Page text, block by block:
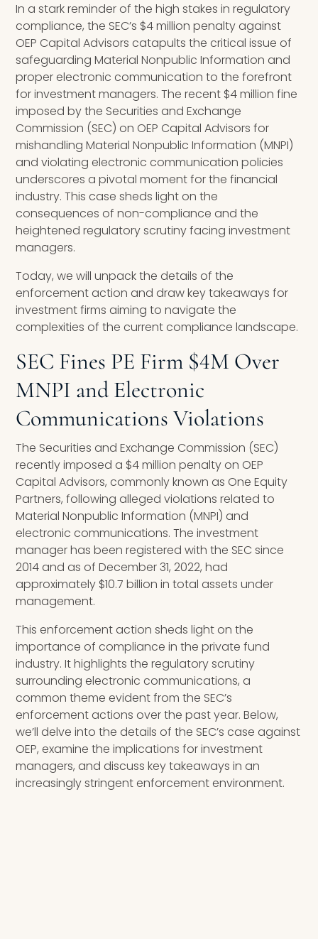
Events
Apps
In a stark reminder of the high stakes in regulatory
compliance, the SEC’s $4 million penalty against
OEP Capital Advisors catapults the critical issue of
safeguarding Material Nonpublic Information and
proper electronic communication to the forefront
for investment managers. The recent $4 million fine
imposed by the Securities and Exchange
Commission (SEC) on OEP Capital Advisors for
mishandling Material Nonpublic Information (MNPI)
and violating electronic communication policies
underscores a pivotal moment for the financial
industry. This case sheds light on the
consequences of non-compliance and the
heightened regulatory scrutiny facing investment
managers.
Today, we will unpack the details of the
enforcement action and draw key takeaways for
investment firms aiming to navigate the
complexities of the current compliance landscape.
SEC Fines PE Firm $4M Over
MNPI and Electronic
Communications Violations
The Securities and Exchange Commission (SEC)
recently imposed a $4 million penalty on OEP
Capital Advisors, commonly known as One Equity
Partners, following alleged violations related to
Material Nonpublic Information (MNPI) and
electronic communications. The investment
manager has been registered with the SEC since
2014 and as of December 31, 2022, had
approximately $10.7 billion in total assets under
management.
This enforcement action sheds light on the
importance of compliance in the private fund
industry. It highlights the regulatory scrutiny
surrounding electronic communications, a
common theme evident from the SEC’s
enforcement actions over the past year. Below,
we’ll delve into the details of the SEC’s case against
OEP, examine the implications for investment
managers, and discuss key takeaways in an
increasingly stringent enforcement environment.